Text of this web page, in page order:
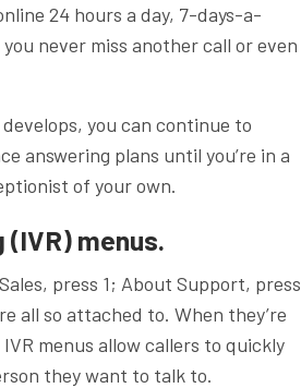
24 hours a day, 7-days-a-
never miss another call or even
you can continue to
answering plans until you’re in a
of your own.
menus.
press 1; About Support, press
all so attached to. When they’re
menus allow callers to quickly
they want to talk to.